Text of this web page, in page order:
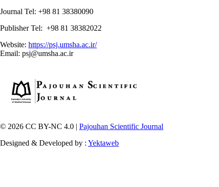
Journal Tel: +98 81 38380090
Publisher Tel: +98 81 38382022
Website: https://psj.umsha.ac.ir/
Email: psj@umsha.ac.ir
© 2026 CC BY-NC 4.0 | Pajouhan Scientific Journal
Designed & Developed by : Yektaweb